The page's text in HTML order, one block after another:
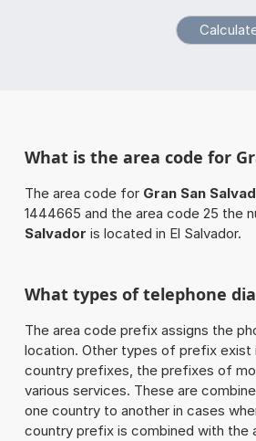
What is the area code for
The area code for Gran San
1444665 and the area code 25 the
Salvador is located in El Salvador.
What types of telephone
The area code prefix assigns the
location. Other types of prefix exist
country prefixes, the prefixes of
various services. These are
one country to another in cases
country prefix is combined with the